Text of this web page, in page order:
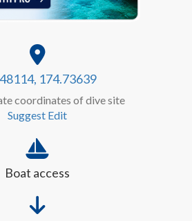
174.73639
coordinates of dive site
Suggest Edit
Boat access